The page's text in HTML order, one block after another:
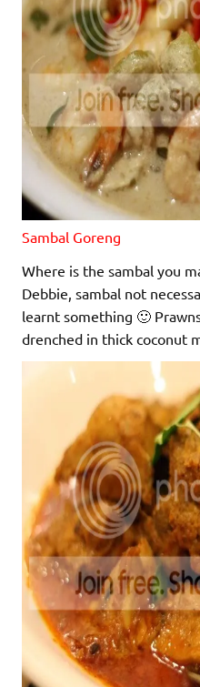
Sambal Goreng
Where is the sambal you
Debbie, sambal not
learnt something 🙂
drenched in thick coconut